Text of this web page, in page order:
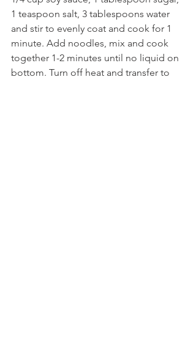
1 teaspoon salt, 3 tablespoons water
and stir to evenly coat and cook for 1
minute. Add noodles, mix and cook
together 1-2 minutes until no liquid on
bottom. Turn off heat and transfer to